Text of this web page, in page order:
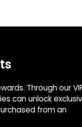
Through our
can unlock
from an